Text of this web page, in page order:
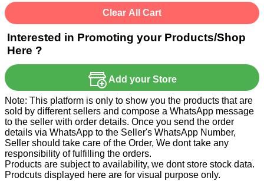
Clear All Cart
Interested in Promoting your Products/Shop
Here ?
Add your Store
Note: This platform is only to show you the products that are
sold by different sellers and compose a WhatsApp message
to the seller with order details. Once you send the order
details via WhatsApp to the Seller's WhatsApp Number,
Seller should take care of the Order, We dont take any
responsibility of fulfilling the orders.
Products are subject to availability, we dont store stock data.
Prodcuts displayed here are for visual purpose only.